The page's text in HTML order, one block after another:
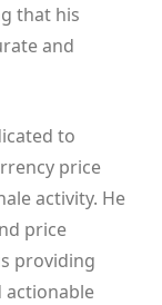
that his
and
to
price
activity. He
price
providing